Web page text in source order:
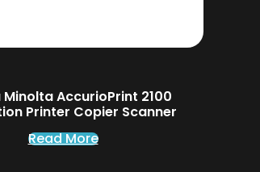
Minolta AccurioPrint 2100
Printer Copier Scanner
Read More